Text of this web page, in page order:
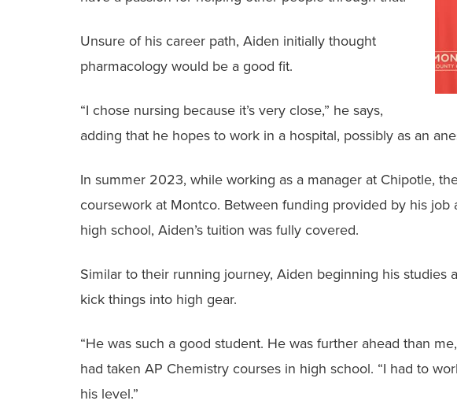
Unsure of his career path, Aiden initially thought
pharmacology would be a good fit.
“I chose nursing because it’s very close,” he says,
adding that he hopes to work in a hospital, possibly as an
In summer 2023, while working as a manager at Chipotle,
coursework at Montco. Between funding provided by his job
high school, Aiden’s tuition was fully covered.
Similar to their running journey, Aiden beginning his studies
kick things into high gear.
“He was such a good student. He was further ahead than
had taken AP Chemistry courses in high school. “I had to
his level.”